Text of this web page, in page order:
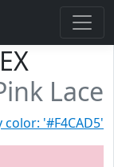
Lace
color: '#F4CAD5'